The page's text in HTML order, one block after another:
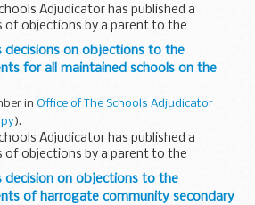
Adjudicator has published a
of objections by a parent to the
agreed for September 2009 by
by all the Church of England...
decisions on objections to the
for all maintained schools on the
in Office of The Schools Adjudicator
).
Adjudicator has published a
of objections by a parent to the
agreed for September 2009 by
by all the Church of England...
decision on objections to the
of harrogate community secondary